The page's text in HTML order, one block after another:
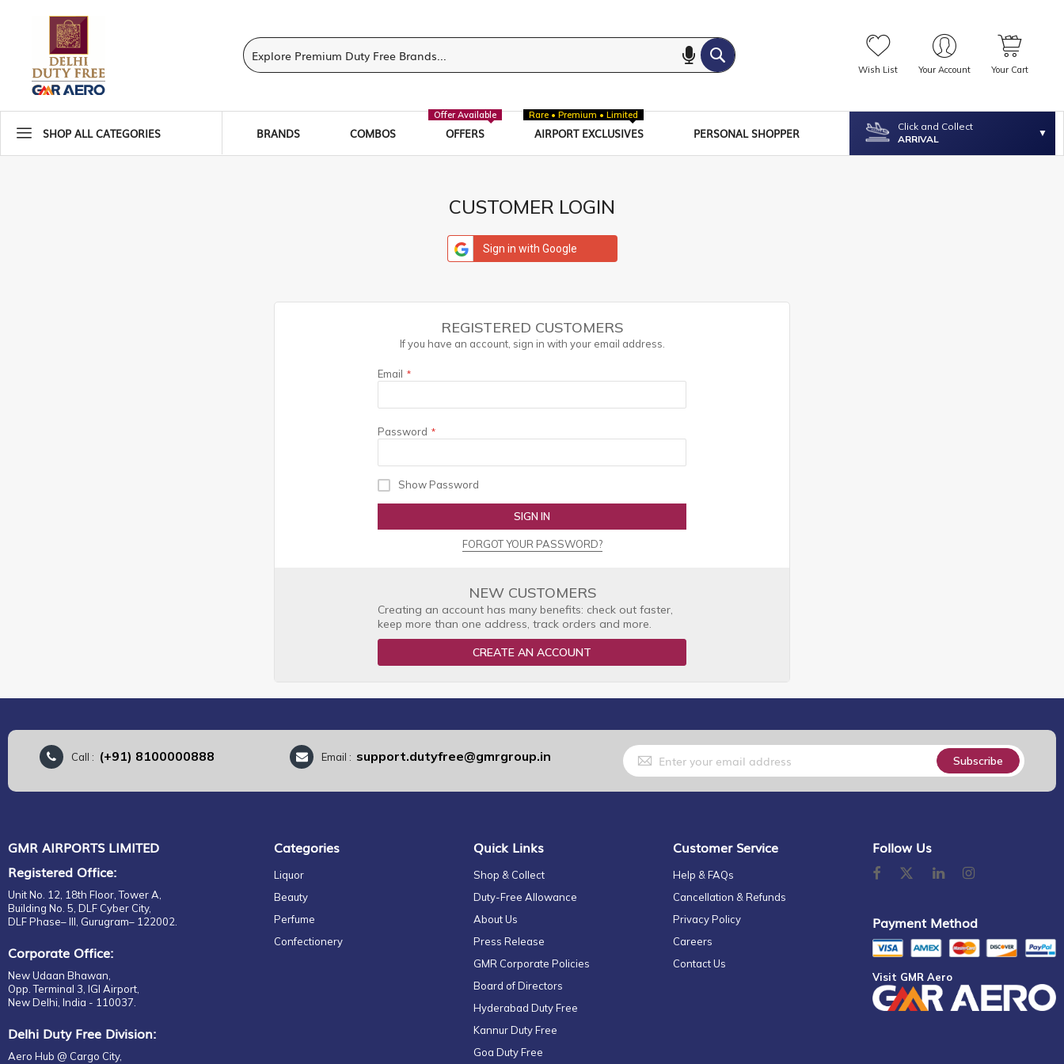
Wish List Your Account Your Cart
SHOP ALL CATEGORIES BRANDS COMBOS OFFERS
Offer Available
AIRPORT EXCLUSIVES
Rare • Premium • Limited
PERSONAL SHOPPER
Click and Collect
ARRIVAL
CUSTOMER LOGIN
Sign in with Google
REGISTERED CUSTOMERS
If you have an account, sign in with your email address.
Email
Password
Show Password
SIGN IN
FORGOT YOUR PASSWORD?
NEW CUSTOMERS
Creating an account has many benefits: check out faster,
keep more than one address, track orders and more.
CREATE AN ACCOUNT
Call : (+91) 8100000888 Email : support.dutyfree@gmrgroup.in
Sign
Up
for
Our
Subscribe
GMR AIRPORTS LIMITED
Registered Office:
Unit No. 12, 18th Floor, Tower A,
Building No. 5, DLF Cyber City,
DLF Phase– III, Gurugram– 122002.
Corporate Office:
New Udaan Bhawan,
Opp. Terminal 3, IGI Airport,
New Delhi, India - 110037.
Delhi Duty Free Division:
Aero Hub @ Cargo City,
Categories
Liquor
Beauty
Perfume
Confectionery
Quick Links
Shop & Collect
Duty-Free Allowance
About Us
Press Release
GMR Corporate Policies
Board of Directors
Hyderabad Duty Free
Kannur Duty Free
Goa Duty Free
Customer Service
Help & FAQs
Cancellation & Refunds
Privacy Policy
Careers
Contact Us
Follow Us
Payment Method
Visit GMR Aero